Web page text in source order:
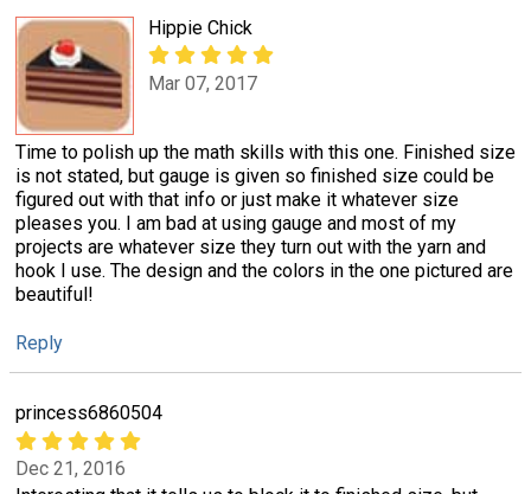
Hippie Chick
Mar 07, 2017
Time to polish up the math skills with this one. Finished size
is not stated, but gauge is given so finished size could be
figured out with that info or just make it whatever size
pleases you. I am bad at using gauge and most of my
projects are whatever size they turn out with the yarn and
hook I use. The design and the colors in the one pictured are
beautiful!
Reply
princess6860504
Dec 21, 2016